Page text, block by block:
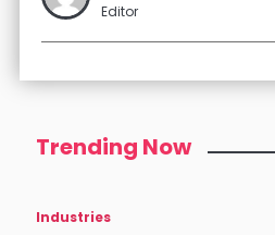
Editor
Trending Now
Industries